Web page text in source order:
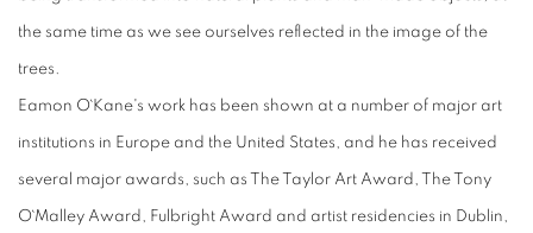
the same time as we see ourselves reflected in the image of the
trees.
Eamon O`Kane's work has been shown at a number of major art
institutions in Europe and the United States, and he has received
several major awards, such as The Taylor Art Award, The Tony
O`Malley Award, Fulbright Award and artist residencies in Dublin,